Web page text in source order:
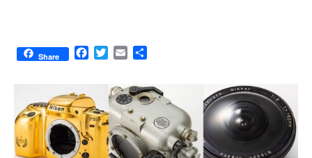
Share
F
e
b
o
o
k
T
t
t
e
r
E
i
l
r
e